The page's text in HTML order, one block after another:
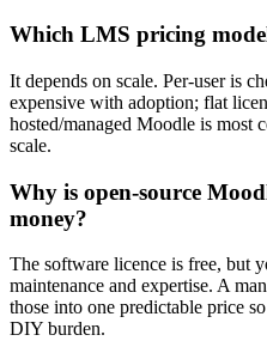
Which LMS pricing
It depends on scale. Per-user is
expensive with adoption; flat
hosted/managed Moodle is most
scale.
Why is open-source
money?
The software licence is free, but
maintenance and expertise. A
those into one predictable price
DIY burden.